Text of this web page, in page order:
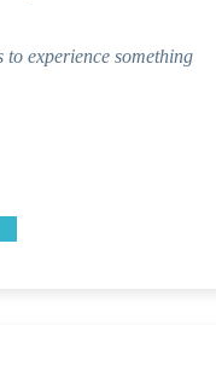
to experience something